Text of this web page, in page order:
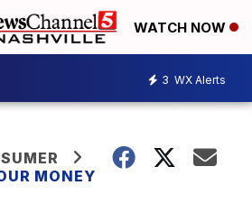
WATCH NOW
3 WX Alerts
MONEY